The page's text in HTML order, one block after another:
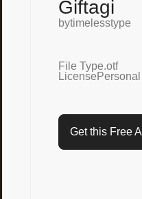
Giftagi
bytimelesstype
File Type.otf
License
Get this Free